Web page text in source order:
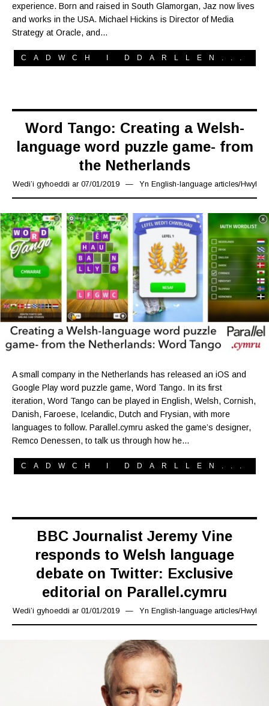
experience. Born and raised in South Glamorgan, Jaz now lives
and works in the USA. Michael Hickins is Director of Media
Strategy at Oracle, and…
CADWCH I DDARLLEN...
Word Tango: Creating a Welsh-
language word puzzle game- from
the Netherlands
Wedi’i gyhoeddi ar 07/01/201907/01/2019
Yn English-language articles/Hwyl
A small company in the Netherlands has released an iOS and
Google Play word puzzle game, Word Tango. In its first
iteration, Word Tango can be played in English, Welsh, Cornish,
Danish, Faroese, Icelandic, Dutch and Frysian, with more
languages to follow. Parallel.cymru asked the game’s designer,
Remco Denessen, to talk us through how he…
CADWCH I DDARLLEN...
BBC Journalist Jeremy Vine
responds to Welsh language
debate on Twitter: Exclusive
editorial on Parallel.cymru
Wedi’i gyhoeddi ar 01/01/201902/03/2019
Yn English-language articles/Hwyl